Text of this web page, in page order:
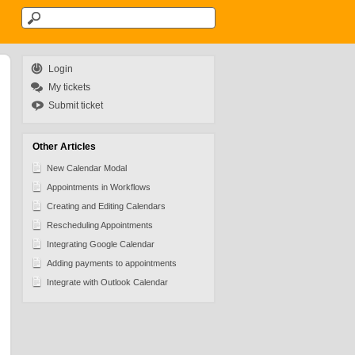
Login
My tickets
Submit ticket
Other Articles
New Calendar Modal
Appointments in Workflows
Creating and Editing Calendars
Rescheduling Appointments
Integrating Google Calendar
Adding payments to appointments
Integrate with Outlook Calendar